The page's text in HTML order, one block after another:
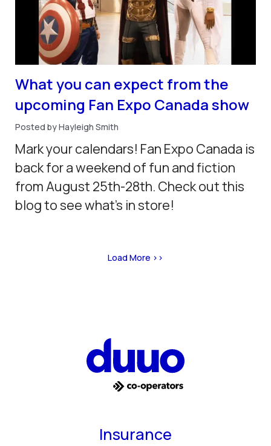
What you can expect from the
upcoming Fan Expo Canada show
Posted by Hayleigh Smith
Mark your calendars! Fan Expo Canada is
back for a weekend of fun and fiction
from August 25th-28th. Check out this
blog to see what’s in store!
Load More >>
Insurance